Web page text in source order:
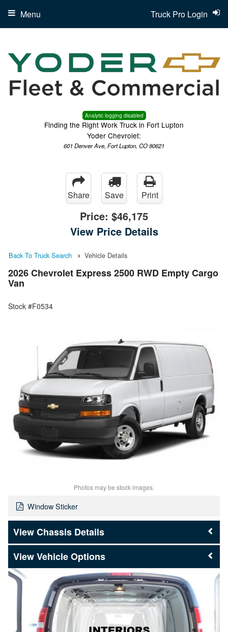
Analytic logging disabled
Finding the Right Work Truck in Fort Lupton
Yoder Chevrolet:
601 Denver Ave, Fort Lupton, CO 80621
Truck Pro Login
Menu
Share Save Print
Price: $46,175
View Price Details
Back To Truck Search Vehicle Details
2026 Chevrolet Express 2500 RWD Empty Cargo
Van
Stock #F0534
Photos may be stock images.
Window Sticker
Chassis Details
Vehicle Options